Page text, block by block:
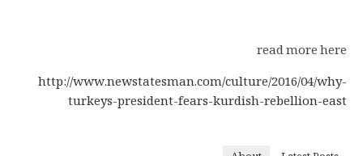
read more here
http://www.newstatesman.com/culture/2016/04/why-
turkeys-president-fears-kurdish-rebellion-east